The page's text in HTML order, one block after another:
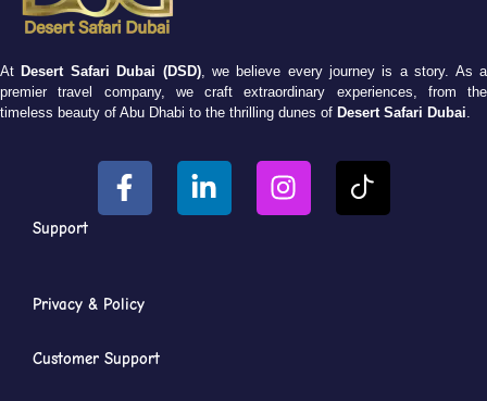
At Desert Safari Dubai (DSD), we believe every journey is a story. As a
premier travel company, we craft extraordinary experiences, from the
timeless beauty of Abu Dhabi to the thrilling dunes of Desert Safari Dubai
Support
Privacy & Policy
Customer Support